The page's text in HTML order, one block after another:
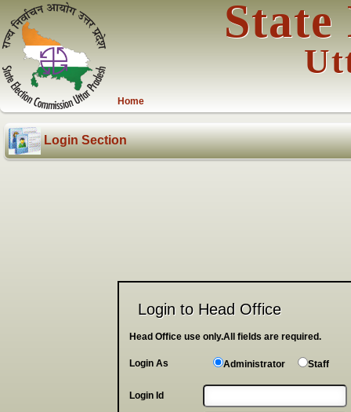
State
Home
Login Section
Login to Head Office
Head Office use only.All fields are required.
Login As Administrator Staff
Login Id